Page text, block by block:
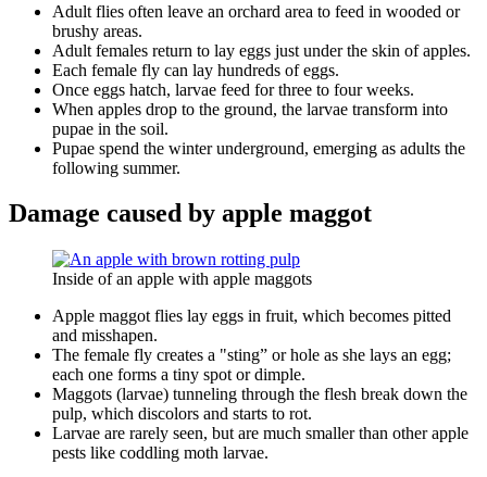
Adult flies often leave an orchard area to feed in wooded or
brushy areas.
Adult females return to lay eggs just under the skin of apples.
Each female fly can lay hundreds of eggs.
Once eggs hatch, larvae feed for three to four weeks.
When apples drop to the ground, the larvae transform into
pupae in the soil.
Pupae spend the winter underground, emerging as adults the
following summer.
Damage caused by apple maggot
Inside of an apple with apple maggots
Apple maggot flies lay eggs in fruit, which becomes pitted
and misshapen.
The female fly creates a "sting” or hole as she lays an egg;
each one forms a tiny spot or dimple.
Maggots (larvae) tunneling through the flesh break down the
pulp, which discolors and starts to rot.
Larvae are rarely seen, but are much smaller than other apple
pests like coddling moth larvae.